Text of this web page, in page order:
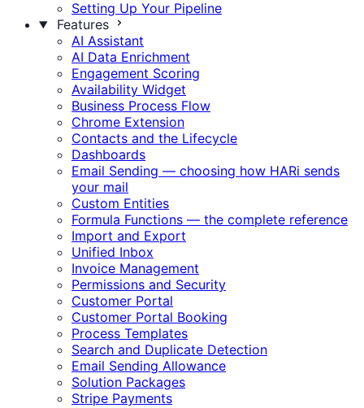
Setting Up Your Pipeline
Features
AI Assistant
AI Data Enrichment
Engagement Scoring
Availability Widget
Business Process Flow
Chrome Extension
Contacts and the Lifecycle
Dashboards
Email Sending — choosing how HARi sends
your mail
Custom Entities
Formula Functions — the complete reference
Import and Export
Unified Inbox
Invoice Management
Permissions and Security
Customer Portal
Customer Portal Booking
Process Templates
Search and Duplicate Detection
Email Sending Allowance
Solution Packages
Stripe Payments